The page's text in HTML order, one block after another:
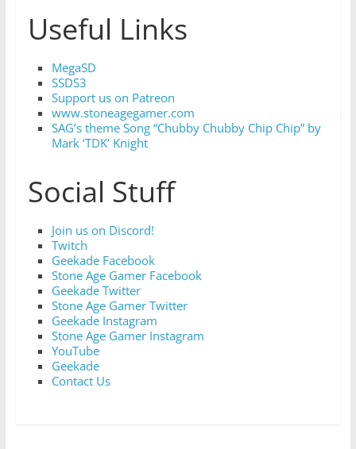
Useful Links
MegaSD
SSDS3
Support us on Patreon
www.stoneagegamer.com
SAG’s theme Song “Chubby Chubby Chip Chip” by
Mark ‘TDK’ Knight
Social Stuff
Join us on Discord!
Twitch
Geekade Facebook
Stone Age Gamer Facebook
Geekade Twitter
Stone Age Gamer Twitter
Geekade Instagram
Stone Age Gamer Instagram
YouTube
Geekade
Contact Us